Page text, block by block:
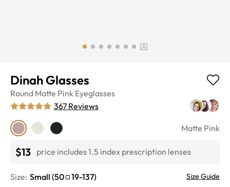
Dinah Glasses
Round Matte Pink Eyeglasses
367 Reviews
Matte Pink
$13 price includes 1.5 index prescription lenses
Size: Small (50 19-137) Size Guide